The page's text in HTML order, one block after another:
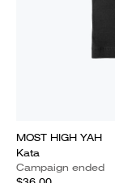
MOST HIGH YAH
Kata
Campaign ended